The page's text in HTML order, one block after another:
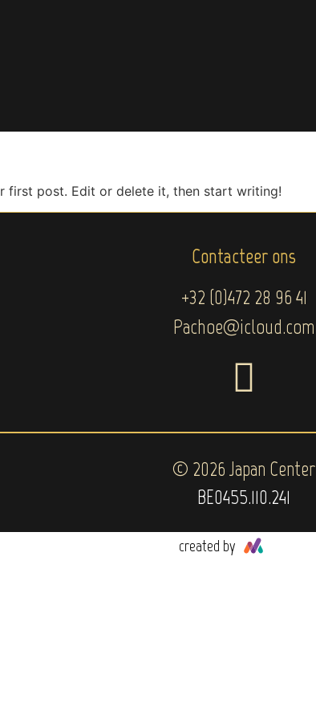
first post. Edit or delete it, then start writing!
Contacteer ons
+32 (0)472 28 96 41
Pachoe@icloud.com
© 2026 Japan Center
BE0455.110.241
created by